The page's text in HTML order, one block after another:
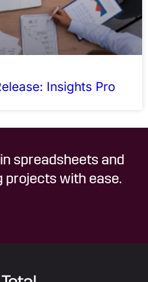
Insights Pro
spreadsheets and
projects with ease.